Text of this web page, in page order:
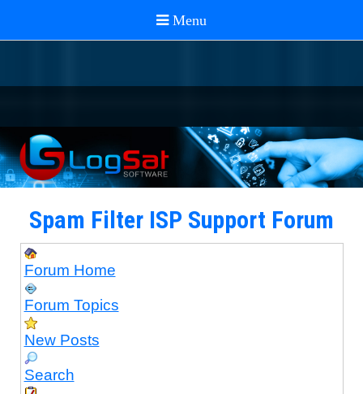
Spam Filter ISP Support Forum
Forum Home
Forum Topics
New Posts
Search